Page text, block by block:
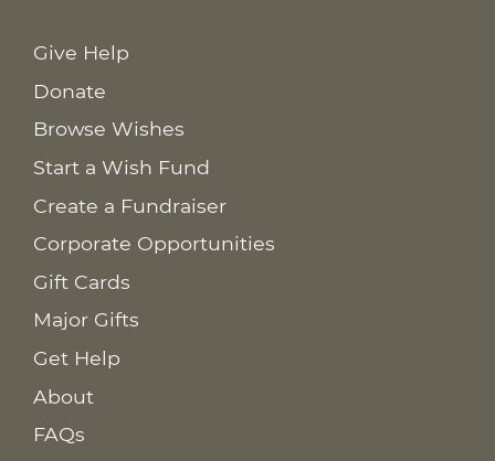
Give Help
Donate
Browse Wishes
Start a Wish Fund
Create a Fundraiser
Corporate Opportunities
Gift Cards
Major Gifts
Get Help
About
FAQs